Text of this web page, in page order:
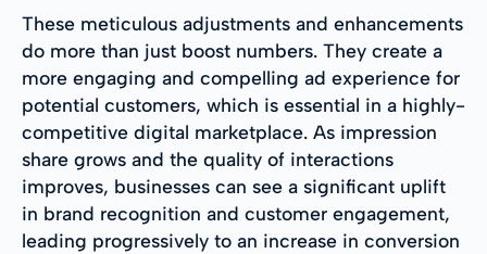
These meticulous adjustments and enhancements
do more than just boost numbers. They create a
more engaging and compelling ad experience for
potential customers, which is essential in a highly-
competitive digital marketplace. As impression
share grows and the quality of interactions
improves, businesses can see a significant uplift
in brand recognition and customer engagement,
leading progressively to an increase in conversion